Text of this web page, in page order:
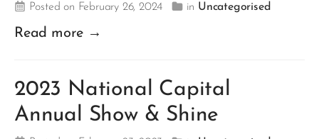
Posted on February 26, 2024 in Uncategorised
Read more →
2023 National Capital
Annual Show & Shine